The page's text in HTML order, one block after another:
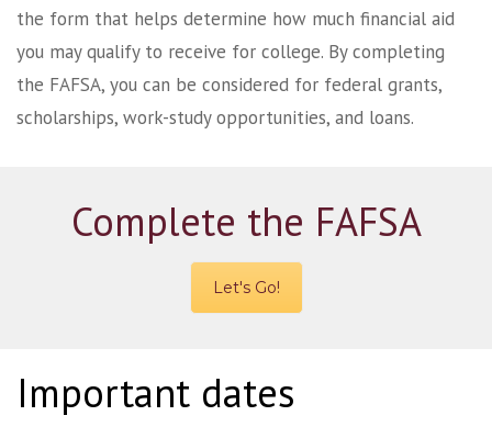
the form that helps determine how much financial aid
you may qualify to receive for college. By completing
the FAFSA, you can be considered for federal grants,
scholarships, work-study opportunities, and loans.
Complete the FAFSA
Let's Go!
Important dates